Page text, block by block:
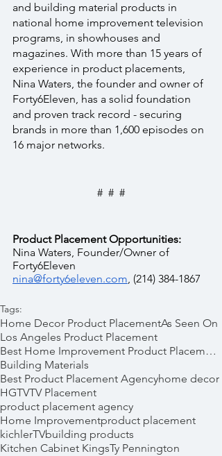
and building material products in
national home improvement television
programs, in showhouses and
magazines. With more than 15 years of
experience in product placements,
Nina Waters, the founder and owner of
Forty6Eleven, has a solid foundation
and proven track record - securing
brands in more than 1,600 episodes on
16 major networks.
#  #  #
Product Placement Opportunities:
Nina Waters, Founder/Owner of
Forty6Eleven
nina@forty6eleven.com, (214) 384-1867
Tags:
Home Decor Product PlacementAs Seen On
Los Angeles Product Placement
Best Home Improvement Product Placements
Building Materials
Best Product Placement Agencyhome decor
HGTVTV Placement
product placement agency
Home Improvementproduct placement
kichlerTVbuilding products
Kitchen Cabinet KingsTy Pennington